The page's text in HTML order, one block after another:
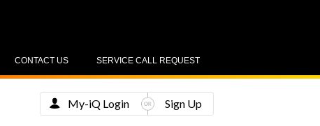
SERVICE CALL REQUEST
CONTACT US
My-iQ Login Sign Up